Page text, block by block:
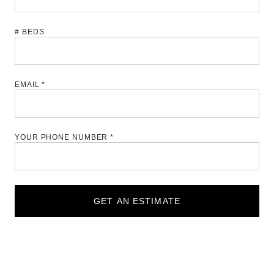
# BEDS
EMAIL *
YOUR PHONE NUMBER *
GET AN ESTIMATE